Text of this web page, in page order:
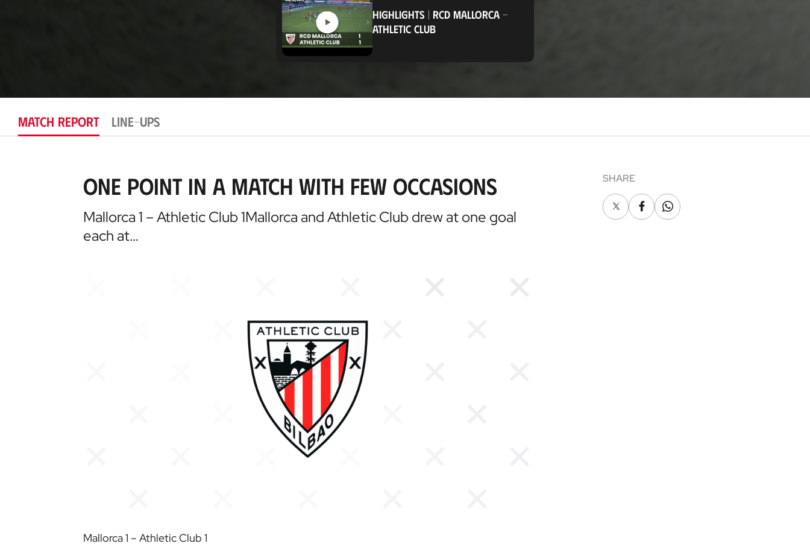
t
i
HIGHLIGHTS | RCD MALLORCA -
ATHLETIC CLUB
MATCH REPORT LINE-UPS
One point in a match with few occasions
Mallorca 1 – Athletic Club 1Mallorca and Athletic Club drew at one goal
each at…
Mallorca 1 – Athletic Club 1
SHARE
X FacebookWhatsapp